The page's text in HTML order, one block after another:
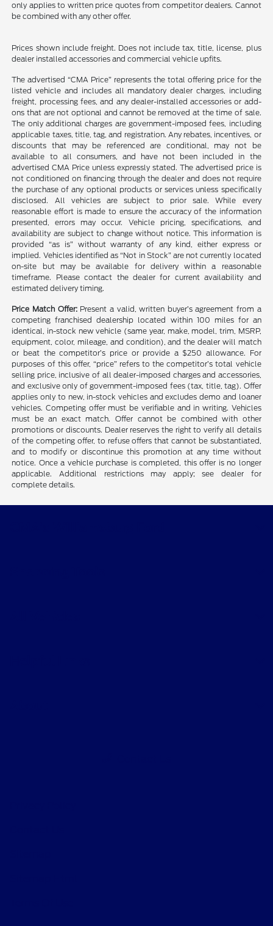
only applies to written price quotes from competitor dealers. Cannot
be combined with any other offer.
Prices shown include freight. Does not include tax, title, license, plus
dealer installed accessories and commercial vehicle upfits.
The advertised “CMA Price” represents the total offering price for the
listed vehicle and includes all mandatory dealer charges, including
freight, processing fees, and any dealer-installed accessories or add-
ons that are not optional and cannot be removed at the time of sale.
The only additional charges are government-imposed fees, including
applicable taxes, title, tag, and registration. Any rebates, incentives, or
discounts that may be referenced are conditional, may not be
available to all consumers, and have not been included in the
advertised CMA Price unless expressly stated. The advertised price is
not conditioned on financing through the dealer and does not require
the purchase of any optional products or services unless specifically
disclosed. All vehicles are subject to prior sale. While every
reasonable effort is made to ensure the accuracy of the information
presented, errors may occur. Vehicle pricing, specifications, and
availability are subject to change without notice. This information is
provided “as is” without warranty of any kind, either express or
implied. Vehicles identified as “Not in Stock” are not currently located
on-site but may be available for delivery within a reasonable
timeframe. Please contact the dealer for current availability and
estimated delivery timing.
Price Match Offer: Present a valid, written buyer’s agreement from a
competing franchised dealership located within 100 miles for an
identical, in-stock new vehicle (same year, make, model, trim, MSRP,
equipment, color, mileage, and condition), and the dealer will match
or beat the competitor’s price or provide a $250 allowance. For
purposes of this offer, “price” refers to the competitor’s total vehicle
selling price, inclusive of all dealer-imposed charges and accessories,
and exclusive only of government-imposed fees (tax, title, tag). Offer
applies only to new, in-stock vehicles and excludes demo and loaner
vehicles. Competing offer must be verifiable and in writing. Vehicles
must be an exact match. Offer cannot be combined with other
promotions or discounts. Dealer reserves the right to verify all details
of the competing offer, to refuse offers that cannot be substantiated,
and to modify or discontinue this promotion at any time without
notice. Once a vehicle purchase is completed, this offer is no longer
applicable. Additional restrictions may apply; see dealer for
complete details.